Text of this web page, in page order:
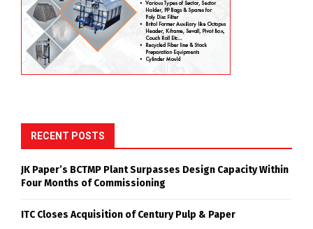
RECENT POSTS
JK Paper’s BCTMP Plant Surpasses Design Capacity Within
Four Months of Commissioning
ITC Closes Acquisition of Century Pulp & Paper